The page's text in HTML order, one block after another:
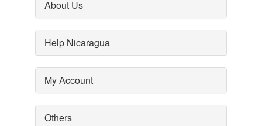
About Us
Help Nicaragua
My Account
Others